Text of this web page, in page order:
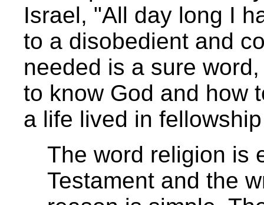
Israel, "All day long I
to a disobedient and
needed is a sure
to know God and how
a life lived in
The word religion is
Testament and the